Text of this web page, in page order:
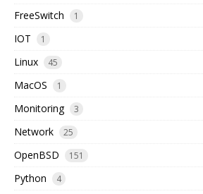
FreeSwitch 1
IOT 1
Linux 45
MacOS 1
Monitoring 3
Network 25
OpenBSD 151
Python 4